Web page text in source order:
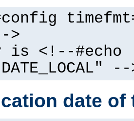
>
is <!--#echo
--
date of